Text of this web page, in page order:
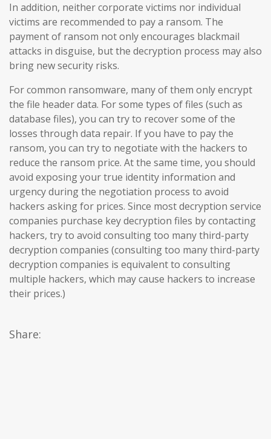
In addition, neither corporate victims nor individual
victims are recommended to pay a ransom. The
payment of ransom not only encourages blackmail
attacks in disguise, but the decryption process may also
bring new security risks.
For common ransomware, many of them only encrypt
the file header data. For some types of files (such as
database files), you can try to recover some of the
losses through data repair. If you have to pay the
ransom, you can try to negotiate with the hackers to
reduce the ransom price. At the same time, you should
avoid exposing your true identity information and
urgency during the negotiation process to avoid
hackers asking for prices. Since most decryption service
companies purchase key decryption files by contacting
hackers, try to avoid consulting too many third-party
decryption companies (consulting too many third-party
decryption companies is equivalent to consulting
multiple hackers, which may cause hackers to increase
their prices.)
Share: